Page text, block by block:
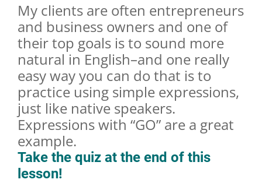
My clients are often entrepreneurs
and business owners and one of
their top goals is to sound more
natural in English–and one really
easy way you can do that is to
practice using simple expressions,
just like native speakers.
Expressions with “GO” are a great
example.
Take the quiz at the end of this
lesson!